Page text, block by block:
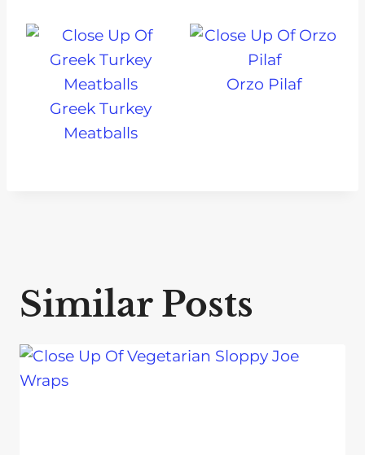
Greek Turkey
Meatballs
Orzo Pilaf
Similar Posts